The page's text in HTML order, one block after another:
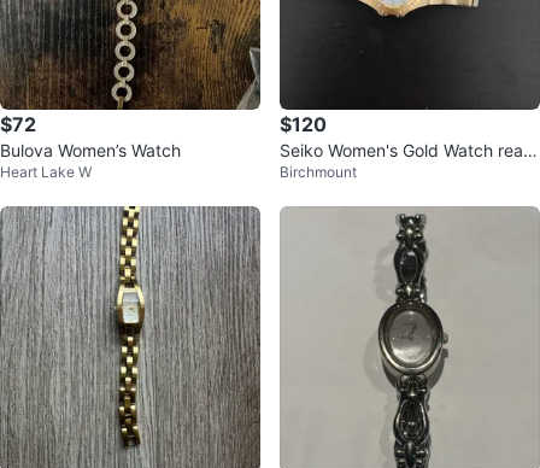
$72
Bulova Women’s Watch
Heart Lake W
$120
Seiko Women's Gold Watch real
diamonds
Birchmount